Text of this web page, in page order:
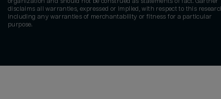
disclaims all warranties, expressed or implied, with respect to this
including any warranties of merchantability or fitness for a particular
purpose.